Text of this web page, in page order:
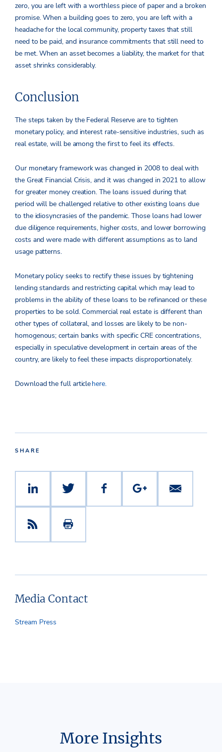
zero, you are left with a worthless piece of paper and a broken
promise. When a building goes to zero, you are left with a
headache for the local community, property taxes that still
need to be paid, and insurance commitments that still need to
be met. When an asset becomes a liability, the market for that
asset shrinks considerably.
Conclusion
The steps taken by the Federal Reserve are to tighten
monetary policy, and interest rate-sensitive industries, such as
real estate, will be among the first to feel its effects.
Our monetary framework was changed in 2008 to deal with
the Great Financial Crisis, and it was changed in 2021 to allow
for greater money creation. The loans issued during that
period will be challenged relative to other existing loans due
to the idiosyncrasies of the pandemic. Those loans had lower
due diligence requirements, higher costs, and lower borrowing
costs and were made with different assumptions as to land
usage patterns.
Monetary policy seeks to rectify these issues by tightening
lending standards and restricting capital which may lead to
problems in the ability of these loans to be refinanced or these
properties to be sold. Commercial real estate is different than
other types of collateral, and losses are likely to be non-
homogenous; certain banks with specific CRE concentrations,
especially in speculative development in certain areas of the
country, are likely to feel these impacts disproportionately.
Download the full articlehere.
SHARE
Media Contact
Stream Press
More Insights